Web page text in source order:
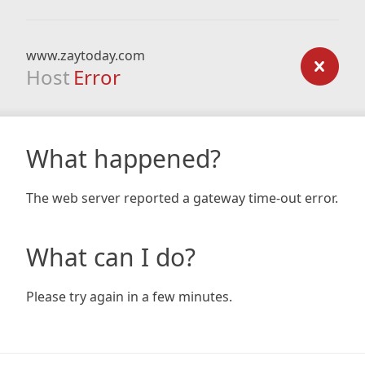
www.zaytoday.com
Host Error
What happened?
The web server reported a gateway time-out error.
What can I do?
Please try again in a few minutes.